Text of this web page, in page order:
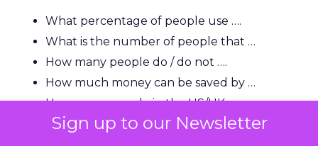
Sign up to our Newsletter
What percentage of people use ….
What is the number of people that …
How many people do / do not ….
How much money can be saved by …
How many people in the US/UK are …
How much is this (name) industry worth?